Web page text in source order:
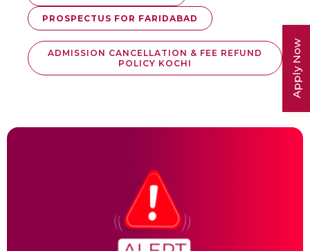
Apply Now
PROSPECTUS FOR FARIDABAD
ADMISSION CANCELLATION & FEE REFUND
POLICY KOCHI